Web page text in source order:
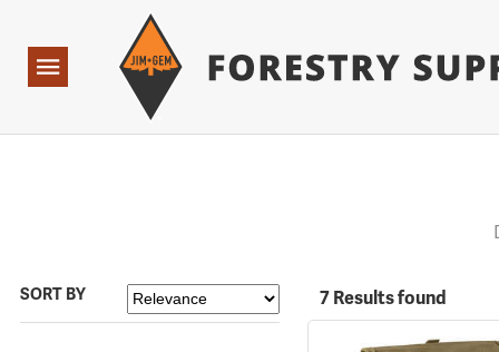
Navigation
SORT BY 7 Results found